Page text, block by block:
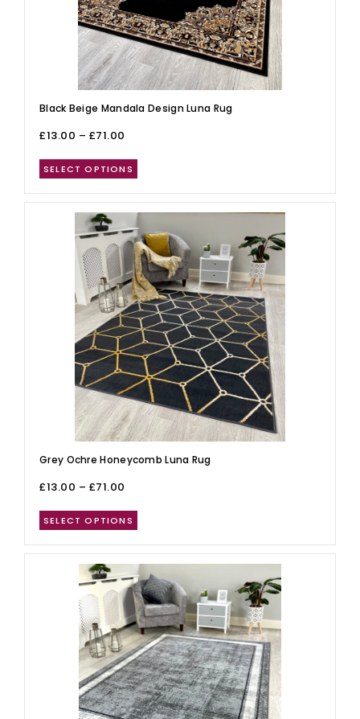
Black Beige Mandala Design Luna Rug
£13.00 – £71.00
SELECT OPTIONS
Grey Ochre Honeycomb Luna Rug
£13.00 – £71.00
SELECT OPTIONS